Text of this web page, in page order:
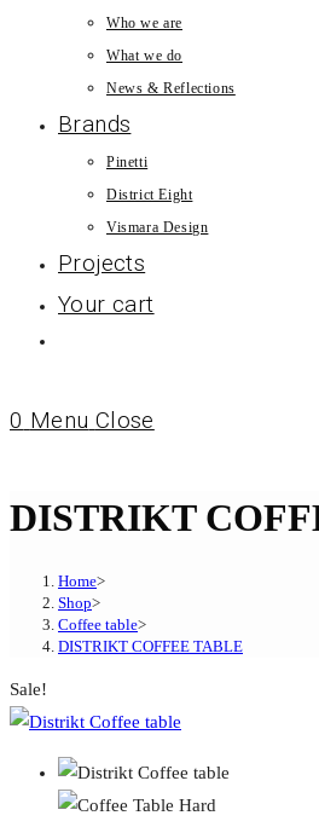
Who we are
What we do
News & Reflections
Brands
Pinetti
District Eight
Vismara Design
Projects
Your cart
0 Menu Close
DISTRIKT
Home>
Shop>
Coffee table>
DISTRIKT COFFEE TABLE
Sale!